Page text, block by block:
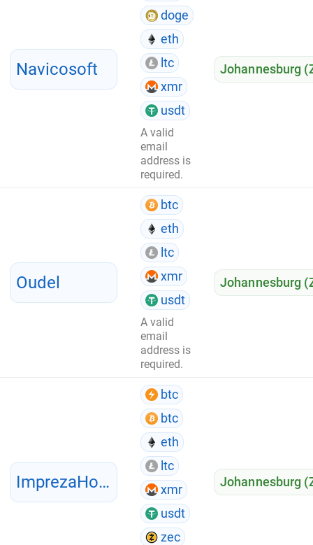
Navicosoft
doge
eth
ltc
xmr
usdt
A valid
email
address is
required.
Johannesburg
Oudel
btc
eth
ltc
xmr
usdt
A valid
email
address is
required.
Johannesburg
ImprezaHost
btc
btc
eth
ltc
xmr
usdt
zec
Johannesburg